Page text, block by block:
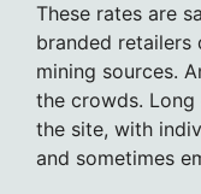
These rates are
branded retailers
mining sources.
the crowds. Long
the site, with
and sometimes